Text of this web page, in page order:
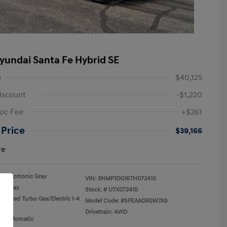
Santa Fe Hybrid SE
$40,125
-$1,220
Fee
+$261
$39,166
Ecotronic Gray
Gray
Turbo Gas/Electric I-4
Automatic
VIN: 5NMP1DG16TH072410
Stock: # U7X072410
Model Code: #SFEAAD5GW7AS
Drivetrain: AWD